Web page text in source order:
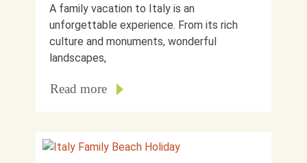
A family vacation to Italy is an
unforgettable experience. From its rich
culture and monuments, wonderful
landscapes,
Read more